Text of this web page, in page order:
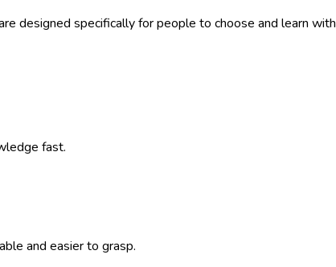
designed specifically for people to choose and learn
fast.
and easier to grasp.